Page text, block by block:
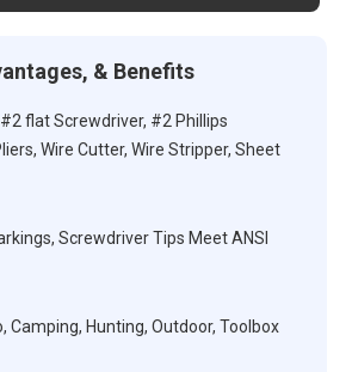
& Benefits
flat Screwdriver, #2 Phillips
Wire Cutter, Wire Stripper, Sheet
Screwdriver Tips Meet ANSI
Camping, Hunting, Outdoor, Toolbox